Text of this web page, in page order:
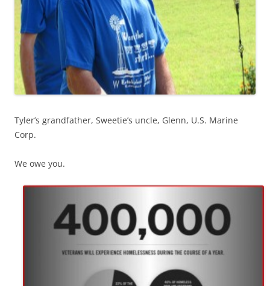
Tyler’s grandfather, Sweetie’s uncle, Glenn, U.S. Marine
Corp.
We owe you.